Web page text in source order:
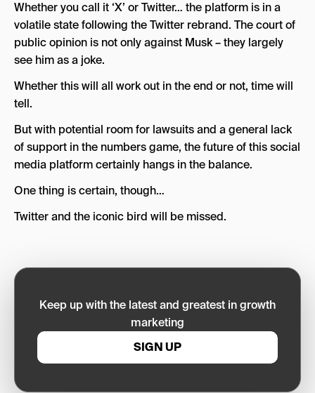
Whether you call it ‘X’ or Twitter… the platform is in a
volatile state following the Twitter rebrand. The court of
public opinion is not only against Musk – they largely
see him as a joke.
Whether this will all work out in the end or not, time will
tell.
But with potential room for lawsuits and a general lack
of support in the numbers game, the future of this social
media platform certainly hangs in the balance.
One thing is certain, though…
Twitter and the iconic bird will be missed.
Keep up with the latest and greatest in growth
marketing
SIGN UP